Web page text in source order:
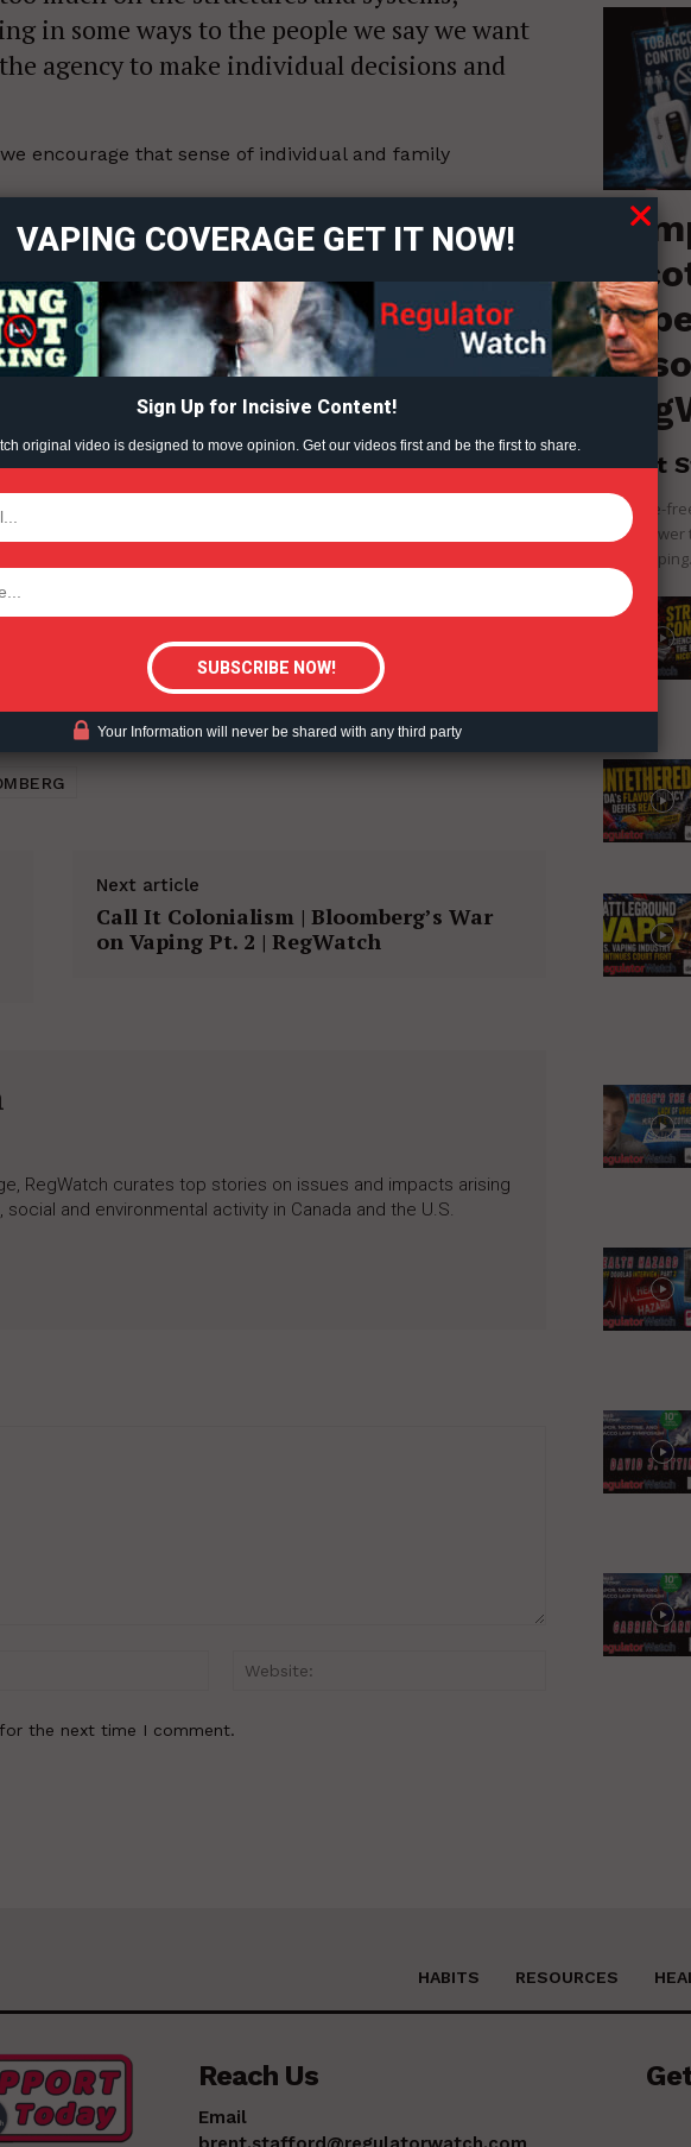
Learn More
ABOUT
TEAM
Content?
in some ways to the people we say we want
agency to make individual decisions and
encourage that sense of individual and family
be more “time-consuming, deeper looks at what’s
31.
Next article
Call It Colonialism | Bloomberg’s War
on Vaping Pt. 2 | RegWatch
RegWatch curates top stories on issues and impacts arising
and environmental activity in Canada and the U.S.
Email:* Website:
the next time I comment.
Brent
Nicotine-
the
over
HABITS RESOURCES
Reach Us
Email
VAPING COVERAGE GET IT NOW!
Sign Up for Incisive Content!
original video is designed to move opinion. Get our videos first and be the first to share.
Your Information will never be shared with any third party